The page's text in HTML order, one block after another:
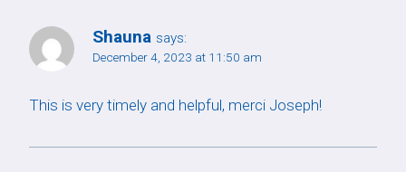
Shauna says:
December 4, 2023 at 11:50 am
This is very timely and helpful, merci Joseph!